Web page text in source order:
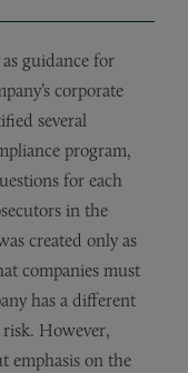
guidance for
corporate
several
program,
for each
in the
created only as
companies must
has a different
However,
emphasis on the